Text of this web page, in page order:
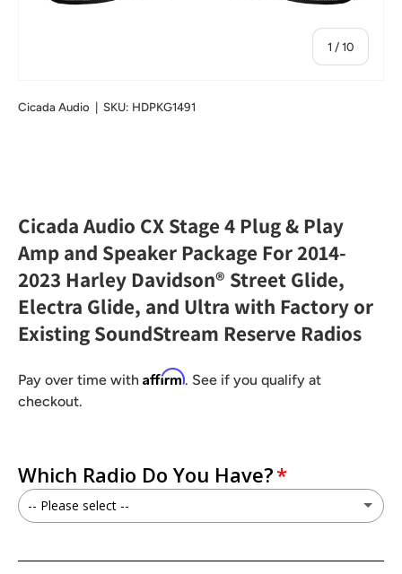
1 /of
10
Cicada Audio | SKU: HDPKG1491
Cicada Audio CX Stage 4 Plug & Play
Amp and Speaker Package For 2014-
2023 Harley Davidson® Street Glide,
Electra Glide, and Ultra with Factory or
Existing SoundStream Reserve Radios
Pay over time with Affirm. See if you qualify at
checkout.
Which Radio Do You Have?
-- Please select --